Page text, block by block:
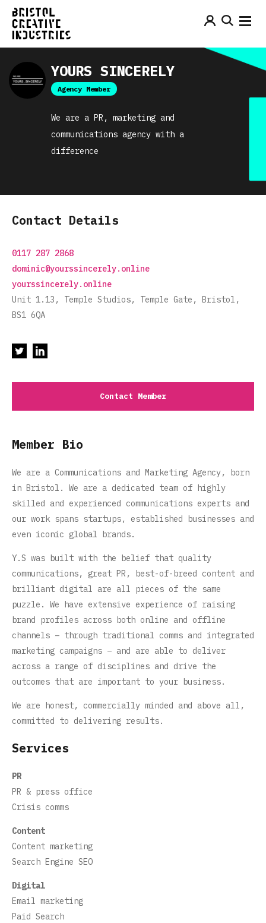
YOURS SINCERELY
Agency Member
We are a PR, marketing and
communications agency with a
difference
Contact Details
0117 287 2868
dominic@yourssincerely.online
yourssincerely.online
Unit 1.13, Temple Studios, Temple Gate, Bristol,
BS1 6QA
Contact Member
Member Bio
We are a Communications and Marketing Agency, born
in Bristol. We are a dedicated team of highly
skilled and experienced communications experts and
our work spans startups, established businesses and
even iconic global brands.
Y.S was built with the belief that quality
communications, great PR, best-of-breed content and
brilliant digital are all pieces of the same
puzzle. We have extensive experience of raising
brand profiles across both online and offline
channels – through traditional comms and integrated
marketing campaigns – and are able to deliver
across a range of disciplines and drive the
outcomes that are important to your business.
We are honest, commercially minded and above all,
committed to delivering results.
Services
PR
PR & press office
Crisis comms
Content
Content marketing
Search Engine SEO
Digital
Email marketing
Paid Search